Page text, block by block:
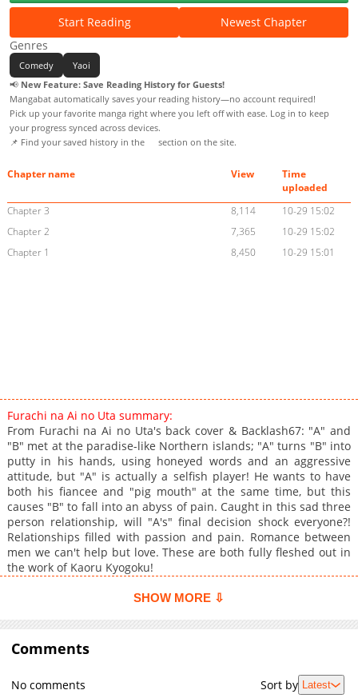
Start Reading
Newest Chapter
Genres
Comedy
Yaoi
📢 New Feature: Save Reading History for Guests!
Mangabat automatically saves your reading history—no account required!
Pick up your favorite manga right where you left off with ease. Log in to keep
your progress synced across devices.
📌 Find your saved history in the
section on the site.
Chapter name View
Time
uploaded
Chapter 3
8,114
10-29 15:02
Chapter 2
7,365
10-29 15:02
Chapter 1
8,450 10-29 15:01
Furachi na Ai no Uta summary:
From Furachi na Ai no Uta's back cover & Backlash67: "A" and
"B" met at the paradise-like Northern islands; "A" turns "B" into
putty in his hands, using honeyed words and an aggressive
attitude, but "A" is actually a selfish player! He wants to have
both his fiancee and "pig mouth" at the same time, but this
causes "B" to fall into an abyss of pain. Caught in this sad three
person relationship, will "A's" final decision shock everyone?!
Relationships filled with passion and pain. Romance between
men we can't help but love. These are both fully fleshed out in
the work of Kaoru Kyogoku!
SHOW MORE ⇩
Comments
No comments Sort by Latest